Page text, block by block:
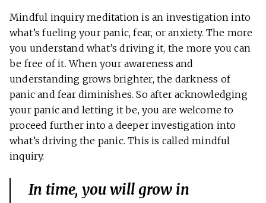
Mindful inquiry meditation is an investigation into
what’s fueling your panic, fear, or anxiety. The more
you understand what’s driving it, the more you can
be free of it. When your awareness and
understanding grows brighter, the darkness of
panic and fear diminishes. So after acknowledging
your panic and letting it be, you are welcome to
proceed further into a deeper investigation into
what’s driving the panic. This is called mindful
inquiry.
In time, you will grow in